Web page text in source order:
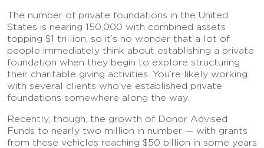
The number of private foundations in the United
States is nearing 150,000 with combined assets
topping $1 trillion, so it’s no wonder that a lot of
people immediately think about establishing a private
foundation when they begin to explore structuring
their charitable giving activities. You’re likely working
with several clients who’ve established private
foundations somewhere along the way.
Recently, though, the growth of Donor Advised
Funds to nearly two million in number — with grants
from these vehicles reaching $50 billion in some years